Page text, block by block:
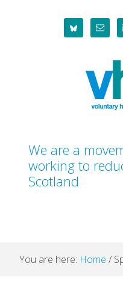
We are a
working to
Scotland
You are here: Home /